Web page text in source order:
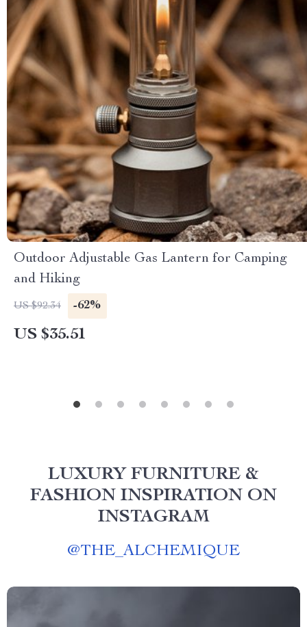
Outdoor Adjustable Gas Lantern for Camping
and Hiking
US $92.34 -62%
US $35.51
LUXURY FURNITURE &
FASHION INSPIRATION ON
INSTAGRAM
@THE_ALCHEMIQUE